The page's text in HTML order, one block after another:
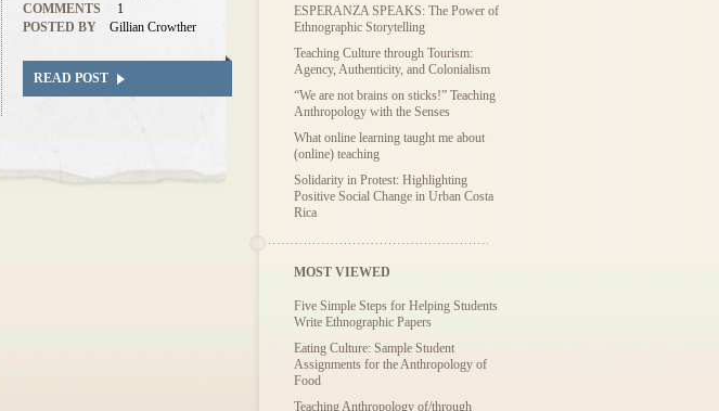
COMMENTS
1
POSTED BY
Gillian Crowther
READ POST
ESPERANZA SPEAKS: The Power of
Ethnographic Storytelling
Teaching Culture through Tourism:
Agency, Authenticity, and Colonialism
“We are not brains on sticks!” Teaching
Anthropology with the Senses
What online learning taught me about
(online) teaching
Solidarity in Protest: Highlighting
Positive Social Change in Urban Costa
Rica
MOST VIEWED
Five Simple Steps for Helping Students
Write Ethnographic Papers
Eating Culture: Sample Student
Assignments for the Anthropology of
Food
Teaching Anthropology of/through